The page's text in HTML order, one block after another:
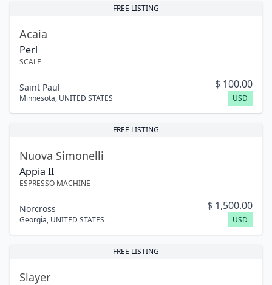
FREE LISTING
Acaia
Perl
SCALE
Saint Paul
Minnesota, UNITED STATES
$ 100.00
USD
FREE LISTING
Nuova Simonelli
Appia II
ESPRESSO MACHINE
Norcross
Georgia, UNITED STATES
$ 1,500.00
USD
FREE LISTING
Slayer